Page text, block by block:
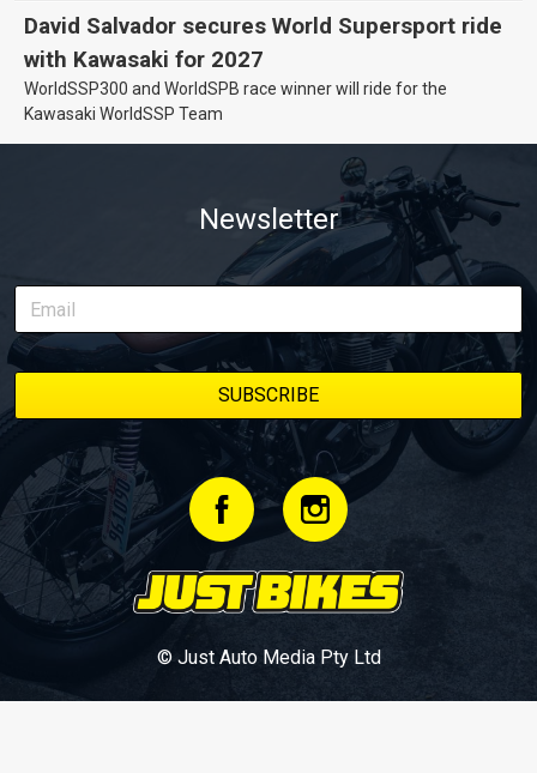
David Salvador secures World Supersport ride
with Kawasaki for 2027
WorldSSP300 and WorldSPB race winner will ride for the
Kawasaki WorldSSP Team
Newsletter
© Just Auto Media Pty Ltd